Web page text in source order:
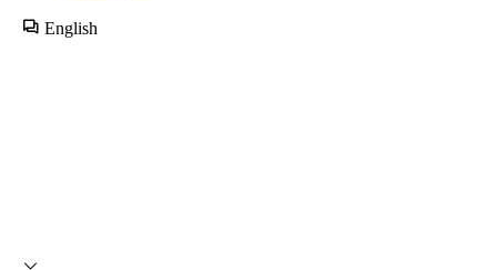
English